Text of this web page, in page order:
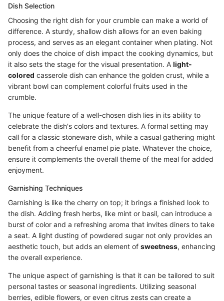
Dish Selection
Choosing the right dish for your crumble can make a world of
difference. A sturdy, shallow dish allows for an even baking
process, and serves as an elegant container when plating. Not
only does the choice of dish impact the cooking dynamics, but
it also sets the stage for the visual presentation. A light-
colored casserole dish can enhance the golden crust, while a
vibrant bowl can complement colorful fruits used in the
crumble.
The unique feature of a well-chosen dish lies in its ability to
celebrate the dish's colors and textures. A formal setting may
call for a classic stoneware dish, while a casual gathering might
benefit from a cheerful enamel pie plate. Whatever the choice,
ensure it complements the overall theme of the meal for added
enjoyment.
Garnishing Techniques
Garnishing is like the cherry on top; it brings a finished look to
the dish. Adding fresh herbs, like mint or basil, can introduce a
burst of color and a refreshing aroma that invites diners to take
a seat. A light dusting of powdered sugar not only provides an
aesthetic touch, but adds an element of sweetness, enhancing
the overall experience.
The unique aspect of garnishing is that it can be tailored to suit
personal tastes or seasonal ingredients. Utilizing seasonal
berries, edible flowers, or even citrus zests can create a